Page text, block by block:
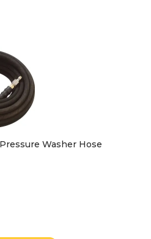
Washer Hose